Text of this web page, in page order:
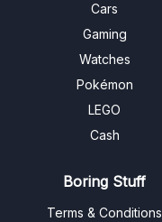
Cars
Gaming
Watches
Pokémon
LEGO
Cash
Boring Stuff
Terms & Conditions